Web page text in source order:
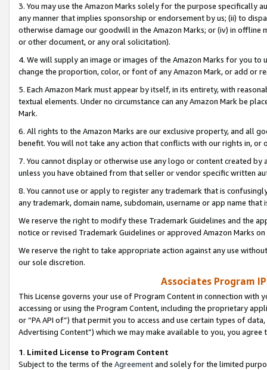
3. You may use the Amazon Marks solely for the purpose specifically
any manner that implies sponsorship or endorsement by us; (ii) to
otherwise damage our goodwill in the Amazon Marks; or (iv) in offline
or other document, or any oral solicitation).
4. We will supply an image or images of the Amazon Marks for you to
change the proportion, color, or font of any Amazon Mark, or add or
5. Each Amazon Mark must appear by itself, in its entirety, with
textual elements. Under no circumstance can any Amazon Mark be
Mark.
6. All rights to the Amazon Marks are our exclusive property, and all
benefit. You will not take any action that conflicts with our rights in, or
7. You cannot display or otherwise use any logo or content created
unless you have obtained from that seller or vendor specific written
8. You cannot use or apply to register any trademark that is
any trademark, domain name, subdomain, username or app name
We reserve the right to modify these Trademark Guidelines and the
notice or revised Trademark Guidelines or approved Amazon Marks
We reserve the right to take appropriate action against any use
our sole discretion.
Associates Program
This License governs your use of Program Content in connection
accessing or using the Program Content, including the proprietary
or “PA API of”) that permit you to access and use certain types of
Advertising Content”) which we may make available to you, you agree
1. Limited License to Program Content
Subject to the terms of the Agreementand solely for the limited